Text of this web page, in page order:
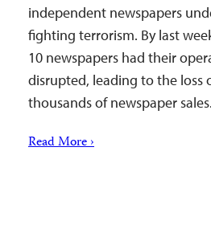
independent newspapers
fighting terrorism. By last
10 newspapers had their
disrupted, leading to the loss
thousands of newspaper sales.
Read More ›